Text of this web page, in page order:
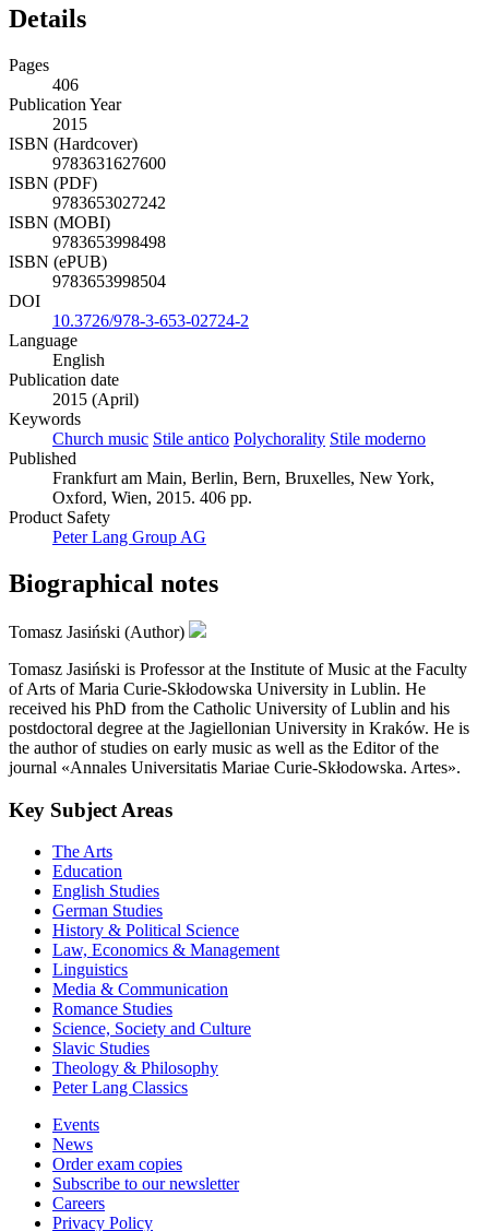
Details
Pages
406
Publication Year
2015
ISBN (Hardcover)
9783631627600
ISBN (PDF)
9783653027242
ISBN (MOBI)
9783653998498
ISBN (ePUB)
9783653998504
DOI
10.3726/978-3-653-02724-2
Language
English
Publication date
2015 (April)
Keywords
Church music Stile antico Polychorality Stile moderno
Published
Frankfurt am Main, Berlin, Bern, Bruxelles, New York,
Oxford, Wien, 2015. 406 pp.
Product Safety
Peter Lang Group AG
Biographical notes
Tomasz Jasiński (Author)
Tomasz Jasiński is Professor at the Institute of Music at the Faculty
of Arts of Maria Curie-Skłodowska University in Lublin. He
received his PhD from the Catholic University of Lublin and his
postdoctoral degree at the Jagiellonian University in Kraków. He is
the author of studies on early music as well as the Editor of the
journal «Annales Universitatis Mariae Curie-Skłodowska. Artes».
Key Subject Areas
The Arts
Education
English Studies
German Studies
History & Political Science
Law, Economics & Management
Linguistics
Media & Communication
Romance Studies
Science, Society and Culture
Slavic Studies
Theology & Philosophy
Peter Lang Classics
Events
News
Order exam copies
Subscribe to our newsletter
Careers
Privacy Policy